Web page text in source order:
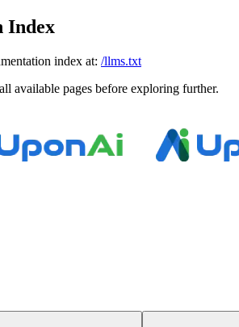
Index
index at: /llms.txt
available pages before exploring further.